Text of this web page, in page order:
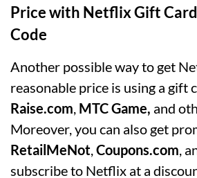
Price with Netflix Gift
Code
Another possible way to get
reasonable price is using a gift
Raise.com, MTC Game, and
Moreover, you can also get
RetailMeNot,Coupons.com,
subscribe to Netflix at a